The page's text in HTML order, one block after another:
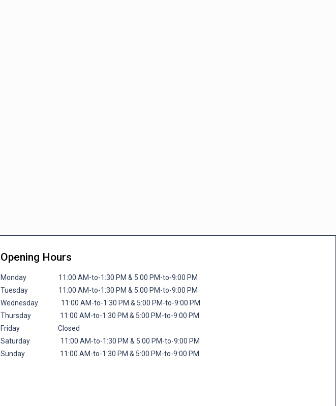
Opening Hours
Monday 11:00 AM-to-1:30 PM & 5:00 PM-to-9:00 PM
Tuesday 11:00 AM-to-1:30 PM & 5:00 PM-to-9:00 PM
Wednesday 11:00 AM-to-1:30 PM & 5:00 PM-to-9:00 PM
Thursday 11:00 AM-to-1:30 PM & 5:00 PM-to-9:00 PM
FridayClosed
Saturday 11:00 AM-to-1:30 PM & 5:00 PM-to-9:00 PM
Sunday 11:00 AM-to-1:30 PM & 5:00 PM-to-9:00 PM